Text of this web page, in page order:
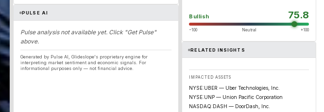
PULSE AI
Pulse analysis not available yet. Click "Get Pulse"
above.
Generated by Pulse AI, Glideslope's proprietary engine for
interpreting market sentiment and economic signals. For
informational purposes only — not financial advice.
Bullish 75.8
−100 Neutral +100
RELATED INSIGHTS
IMPACTED ASSETS
NYSE:UBER — Uber Technologies, Inc.
NYSE:UNP — Union Pacific Corporation
NASDAQ:DASH — DoorDash, Inc.